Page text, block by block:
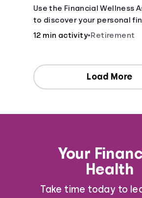
Use the Financial Wellness
to discover your personal
strengths and weaknesses.
12 min activity•Retirement
Load More
Your
Health
Take time today to